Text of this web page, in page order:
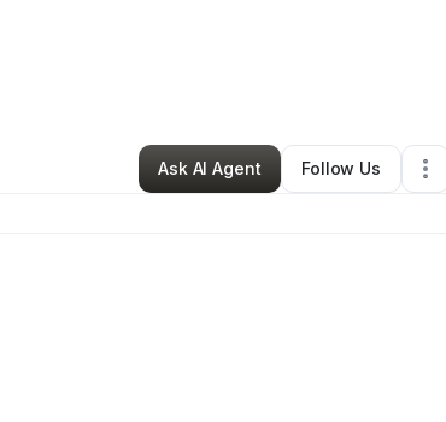
Professional Services•San Francisco,CA
Ask AI Agent
Follow Us